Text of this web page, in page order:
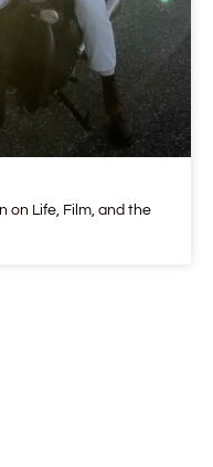
on Life, Film, and the